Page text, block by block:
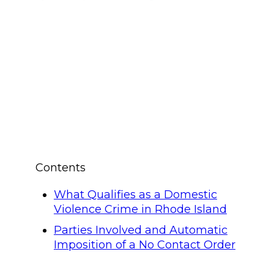
Contents
What Qualifies as a Domestic
Violence Crime in Rhode Island
Parties Involved and Automatic
Imposition of a No Contact Order